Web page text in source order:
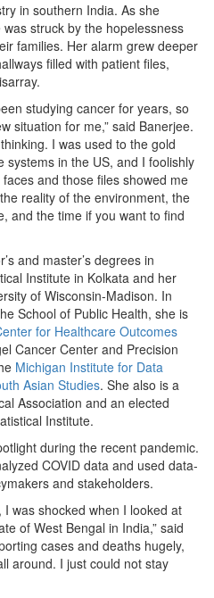
in southern India. As she
struck by the hopelessness
families. Her alarm grew deeper
filled with patient files,
studying cancer for years, so
situation for me,” said Banerjee.
I was used to the gold
systems in the US, and I foolishly
and those files showed me
reality of the environment, the
and the time if you want to find
and master’s degrees in
Institute in Kolkata and her
of Wisconsin-Madison. In
School of Public Health, she is
for Healthcare Outcomes
Cancer Center and Precision
Michigan Institute for Data
Asian Studies. She also is a
Association and an elected
Institute.
during the recent pandemic.
COVID data and used data-
and stakeholders.
was shocked when I looked at
of West Bengal in India,” said
cases and deaths hugely,
around. I just could not stay